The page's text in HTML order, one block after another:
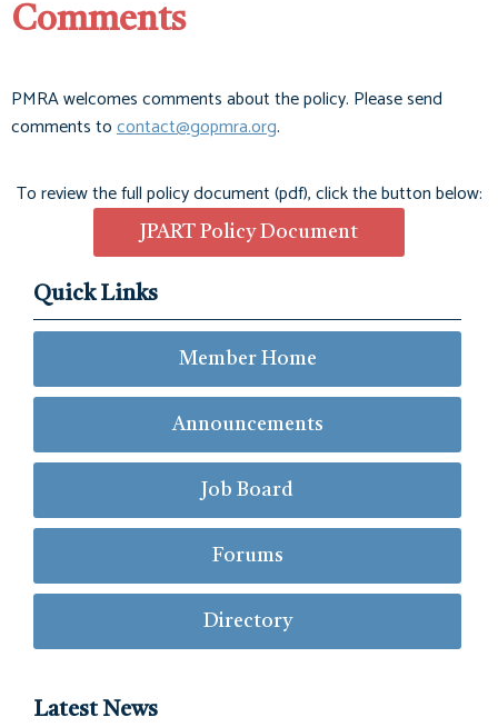
Comments
PMRA welcomes comments about the policy. Please send
comments tocontact@gopmra.org.
To review the full policy document (pdf), click the button below:
JPART Policy Document
Quick Links
Member Home
Announcements
Job Board
Forums
Directory
Latest News